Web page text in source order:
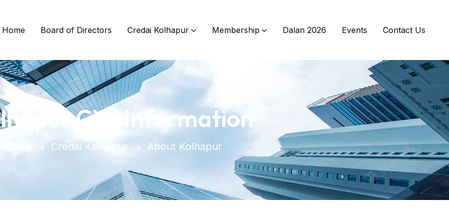
Home Board of Directors Credai Kolhapur Membership Dalan 2026 Events Contact Us
City Information
Credai Kolhapur About Kolhapur